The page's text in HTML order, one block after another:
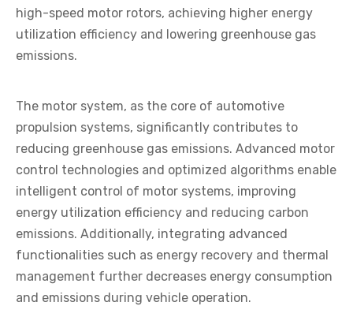
high-speed motor rotors, achieving higher energy
utilization efficiency and lowering greenhouse gas
emissions.
The motor system, as the core of automotive
propulsion systems, significantly contributes to
reducing greenhouse gas emissions. Advanced motor
control technologies and optimized algorithms enable
intelligent control of motor systems, improving
energy utilization efficiency and reducing carbon
emissions. Additionally, integrating advanced
functionalities such as energy recovery and thermal
management further decreases energy consumption
and emissions during vehicle operation.